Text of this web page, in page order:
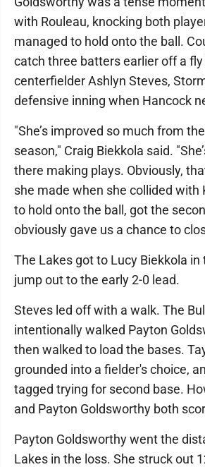
with Rouleau, knocking both
managed to hold onto the ball.
catch three batters earlier off a
centerfielder Ashlyn Steves,
defensive inning when Hancock
"She’s improved so much from
season," Craig Biekkola said.
there making plays. Obviously,
she made when she collided with
to hold onto the ball, got the
obviously gave us a chance to
The Lakes got to Lucy Biekkola
jump out to the early 2-0 lead.
Steves led off with a walk. The
intentionally walked Payton
then walked to load the bases.
grounded into a fielder's choice,
tagged trying for second base.
and Payton Goldsworthy both
Payton Goldsworthy went the
Lakes in the loss. She struck out